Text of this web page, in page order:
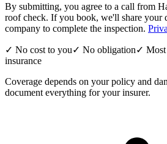
By submitting, you agree to a call from
roof check. If you book, we'll share your
company to complete the inspection.
✓ No cost to you✓ No obligation✓ Most
insurance
Coverage depends on your policy and
document everything for your insurer.